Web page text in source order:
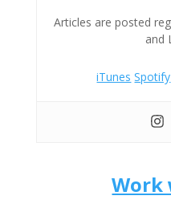
Articles are posted
and
iTunes Spotify
Work